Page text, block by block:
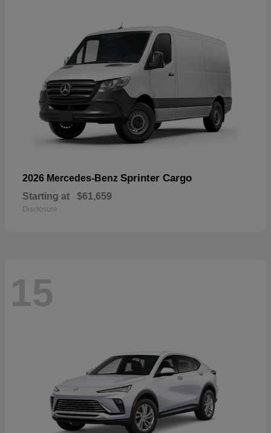
2026 Mercedes-Benz Sprinter Cargo
Starting at $61,659
Disclosure
15